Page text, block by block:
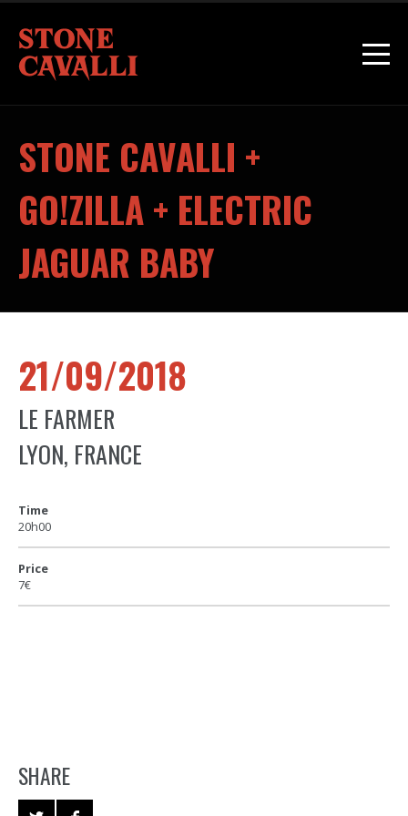
STONE CAVALLI +
GO!ZILLA + ELECTRIC
JAGUAR BABY
21/09/2018
LE FARMER
LYON, FRANCE
Time
20h00
Price
7€
SHARE